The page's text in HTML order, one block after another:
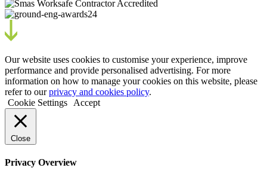
Our website uses cookies to customise your experience, improve
performance and provide personalised advertising. For more
information on how to manage your cookies on this website, please
refer to ourprivacy and cookies policy.
Cookie Settings
Accept
Close
Privacy Overview